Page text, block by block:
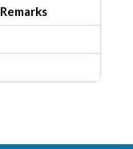
Remarks